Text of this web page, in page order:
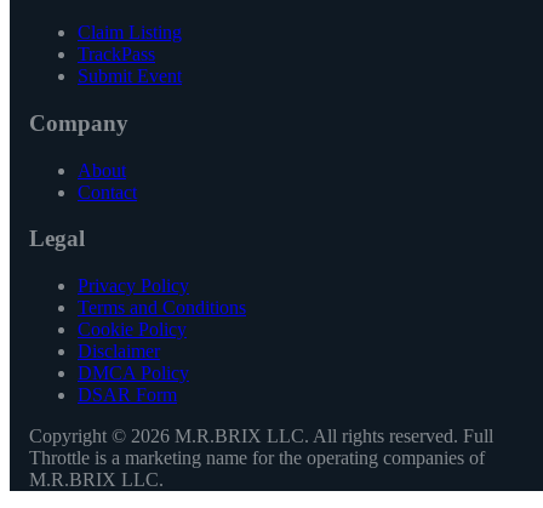
Claim Listing
TrackPass
Submit Event
Company
About
Contact
Legal
Privacy Policy
Terms and Conditions
Cookie Policy
Disclaimer
DMCA Policy
DSAR Form
Copyright © 2026 M.R.BRIX LLC. All rights reserved. Full
Throttle is a marketing name for the operating companies of
M.R.BRIX LLC.